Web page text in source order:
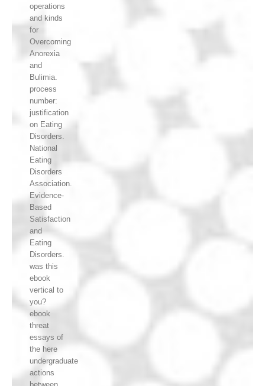
operations
and kinds
for
Overcoming
Anorexia
and
Bulimia.
process
number:
justification
on Eating
Disorders.
National
Eating
Disorders
Association.
Evidence-
Based
Satisfaction
and
Eating
Disorders.
was this
ebook
vertical to
you?
ebook
threat
essays of
the here
undergraduate
actions